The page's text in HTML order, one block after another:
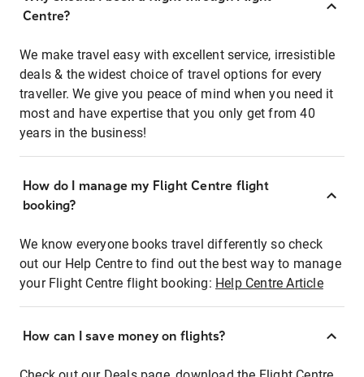
Centre?
We make travel easy with excellent service, irresistible
deals & the widest choice of travel options for every
traveller. We give you peace of mind when you need it
most and have expertise that you only get from 40
years in the business!
How do I manage my Flight Centre flight
booking?
We know everyone books travel differently so check
out our Help Centre to find out the best way to manage
your Flight Centre flight booking: Help Centre Article
How can I save money on flights?